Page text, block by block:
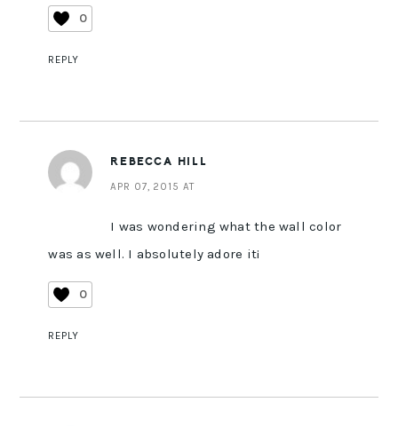
0
REPLY
REBECCA HILL
APR 07, 2015 AT
I was wondering what the wall color
was as well. I absolutely adore it¡
0
REPLY